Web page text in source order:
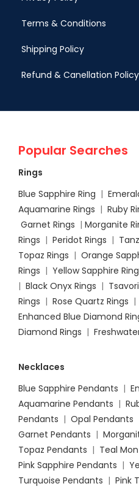
Terms & Conditions
Shipping Policy
Refund & Canellation Policy
Popular Searches
Rings
Blue Sapphire Ring |
Aquamarine Rings | Ruby
Garnet Rings | Morganite
Rings | Peridot Rings |
Topaz Rings | Orange
Rings | Yellow Sapphire
| Black Onyx Rings |
Rings | Rose Quartz Rings |
Enhanced Blue Diamond
Diamond Rings |
Necklaces
Blue Sapphire Pendants |
Aquamarine Pendants |
Pendants | Opal Pendants
Garnet Pendants |
Topaz Pendants | Teal
Pink Sapphire Pendants |
Turquoise Pendants | Pink